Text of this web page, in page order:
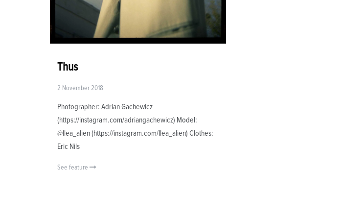
Thus
2 November 2018
Photographer: Adrian Gachewicz
(https://instagram.com/adriangachewicz) Model:
@llea_alien (https://instagram.com/llea_alien) Clothes:
Eric Nils
See feature